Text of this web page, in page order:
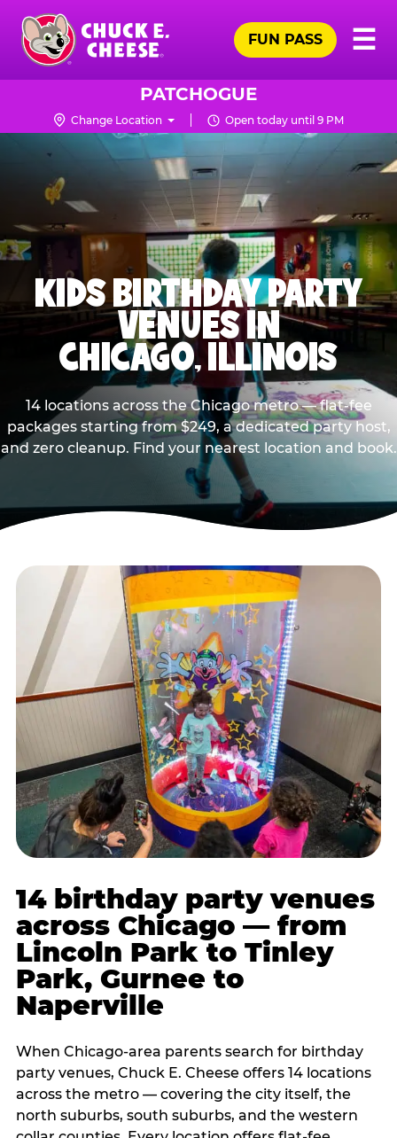
Skip
main
content
Chuck
Logo
☰
FUN PASS
PATCHOGUE
Change Location Open today until 9 PM
KIDS BIRTHDAY PARTY
VENUES IN
CHICAGO, ILLINOIS
14 locations across the Chicago metro — flat-fee
packages starting from $249, a dedicated party host,
and zero cleanup. Find your nearest location and book.
14 birthday party venues
across Chicago — from
Lincoln Park to Tinley
Park, Gurnee to
Naperville
When Chicago-area parents search for birthday
party venues, Chuck E. Cheese offers 14 locations
across the metro — covering the city itself, the
north suburbs, south suburbs, and the western